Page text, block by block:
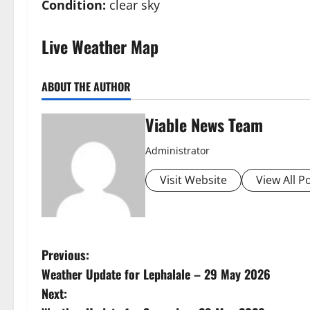
Condition: clear sky
Live Weather Map
ABOUT THE AUTHOR
Viable News Team
Administrator
Visit Website View All
P
o
Previous:
Weather Update for Lephalale – 29 May 2026
Next: